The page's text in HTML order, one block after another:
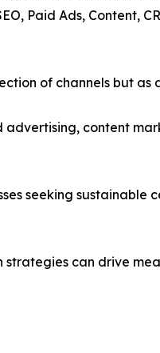
Paid Ads, Content,
of channels but as
content
seeking sustainable
can drive